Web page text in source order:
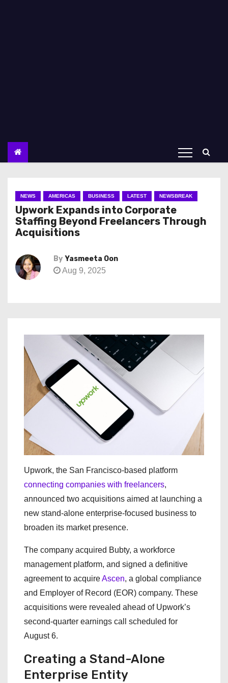
NEWS AMERICAS BUSINESS LATEST NEWSBREAK
Upwork Expands into Corporate
Staffing Beyond Freelancers Through
Acquisitions
By Yasmeeta Oon
Aug 9, 2025
Upwork, the San Francisco-based platform
connecting companies with freelancers,
announced two acquisitions aimed at launching a
new stand-alone enterprise-focused business to
broaden its market presence.
The company acquired Bubty, a workforce
management platform, and signed a definitive
agreement to acquireAscen, a global compliance
and Employer of Record (EOR) company. These
acquisitions were revealed ahead of Upwork’s
second-quarter earnings call scheduled for
August 6.
Creating a Stand-Alone
Enterprise Entity